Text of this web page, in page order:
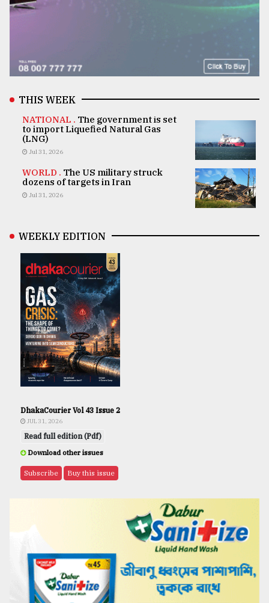
THIS WEEK
NATIONAL . The government is set
to import Liquefied Natural Gas
(LNG)
Jul 31, 2026
WORLD . The US military struck
dozens of targets in Iran
Jul 31, 2026
WEEKLY EDITION
DhakaCourier Vol 43 Issue 2
JUL 31, 2026
Read full edition (Pdf)
Download other issues
Subscribe Buy this issue